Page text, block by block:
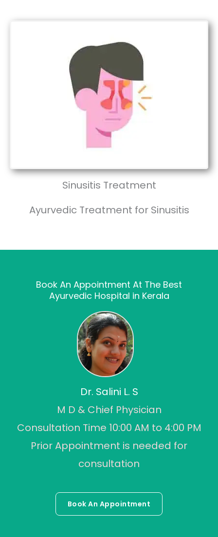
Sinusitis Treatment
Ayurvedic Treatment for Sinusitis
Book An Appointment At The Best
Ayurvedic Hospital in Kerala
Dr. Salini L. S
M D & Chief Physician
Consultation Time 10:00 AM to 4:00 PM
Prior Appointment is needed for
consultation
Book An Appointment